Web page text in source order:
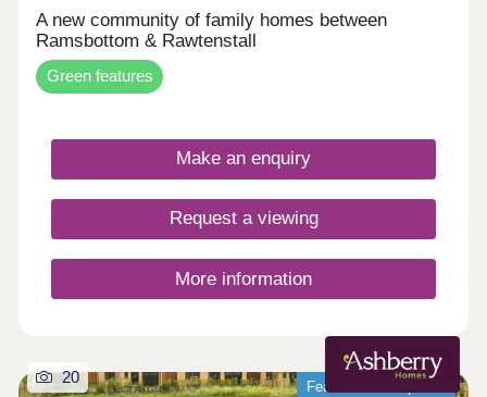
A new community of family homes between
Ramsbottom & Rawtenstall
Green features
Make an enquiry
Request a viewing
More information
Featured development
20